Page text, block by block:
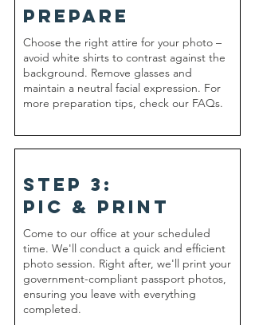
prepare
​Choose the right attire for your photo –
avoid white shirts to contrast against the
background. Remove glasses and
maintain a neutral facial expression. For
more preparation tips, check our FAQs.
step 3:
pic & print
​Come to our office at your scheduled
time. We'll conduct a quick and efficient
photo session. Right after, we'll print your
government-compliant passport photos,
ensuring you leave with everything
completed.